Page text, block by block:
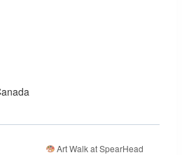
Art Walk at SpearHead